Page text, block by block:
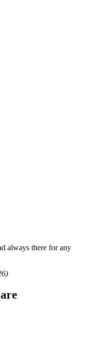
always there for any